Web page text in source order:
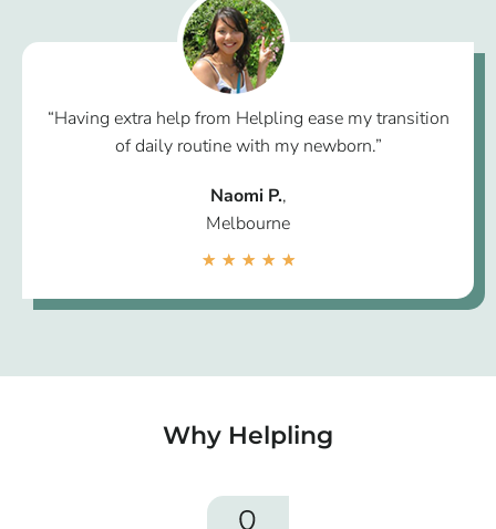
“Having extra help from Helpling ease my transition
of daily routine with my newborn.”
Naomi P.,
Melbourne
★ ★ ★ ★ ★
Why Helpling